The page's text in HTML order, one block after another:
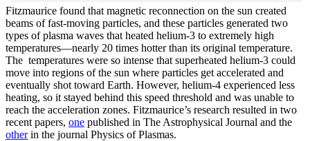
Fitzmaurice found that magnetic reconnection on the sun created
beams of fast-moving particles, and these particles generated two
types of plasma waves that heated helium-3 to extremely high
temperatures—nearly 20 times hotter than its original temperature.
The temperatures were so intense that superheated helium-3 could
move into regions of the sun where particles get accelerated and
eventually shot toward Earth. However, helium-4 experienced less
heating, so it stayed behind this speed threshold and was unable to
reach the acceleration zones. Fitzmaurice’s research resulted in two
recent papers, one published in The Astrophysical Journal and the
otherin the journal Physics of Plasmas.